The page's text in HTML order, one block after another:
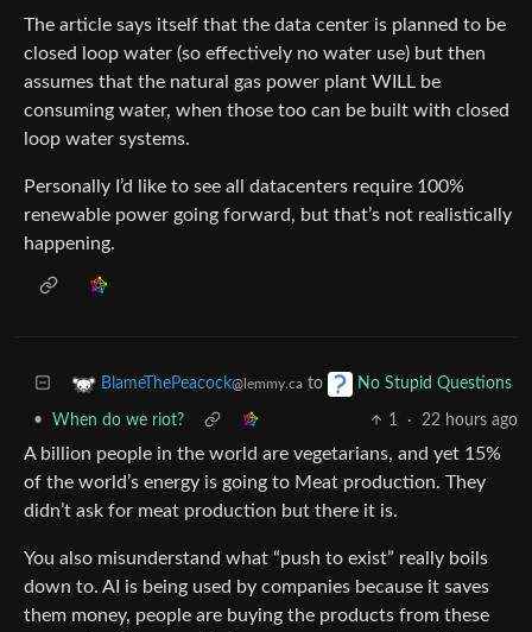
The article says itself that the data center is planned to be
closed loop water (so effectively no water use) but then
assumes that the natural gas power plant WILL be
consuming water, when those too can be built with closed
loop water systems.
Personally I’d like to see all datacenters require 100%
renewable power going forward, but that’s not realistically
happening.
BlameThePeacock@lemmy.ca to No Stupid Questions
• When do we riot? 1 · 22 hours ago
A billion people in the world are vegetarians, and yet 15%
of the world’s energy is going to Meat production. They
didn’t ask for meat production but there it is.
You also misunderstand what “push to exist” really boils
down to. AI is being used by companies because it saves
them money, people are buying the products from these